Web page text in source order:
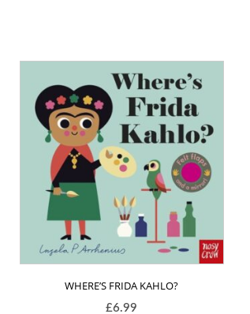
WHERE’S FRIDA KAHLO?
£6.99